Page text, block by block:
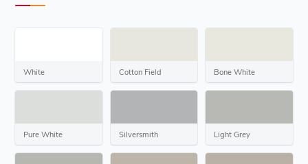
White Cotton Field Bone White
Pure White Silversmith Light Grey